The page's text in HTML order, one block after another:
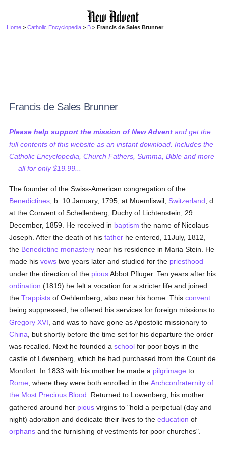
Home >Catholic Encyclopedia > B > Francis de Sales Brunner
Francis de Sales Brunner
Please help support the mission of New Advent and get the
full contents of this website as an instant download. Includes the
Catholic Encyclopedia, Church Fathers, Summa, Bible and more
— all for only $19.99...
The founder of the Swiss-American congregation of the
Benedictines , b. 10 January, 1795, at Muemliswil, Switzerland; d.
at the Convent of Schellenberg, Duchy of Lichtenstein, 29
December, 1859. He received in baptism the name of Nicolaus
Joseph. After the death of hisfather he entered, 11July, 1812,
the Benedictine monastery near his residence in Maria Stein. He
made hisvows two years later and studied for the priesthood
under the direction of the piousAbbot Pfluger. Ten years after his
ordination (1819) he felt a vocation for a stricter life and joined
theTrappists of Oehlemberg, also near his home. Thisconvent
being suppressed, he offered his services for foreign missions to
Gregory XVI , and was to have gone as Apostolic missionary to
China , but shortly before the time set for his departure the order
was recalled. Next he founded aschool for poor boys in the
castle of Löwenberg, which he had purchased from the Count de
Montfort. In 1833 with his mother he made a pilgrimage to
Rome , where they were both enrolled in theArchconfraternity of
the Most Precious Blood . Returned to Lowenberg, his mother
gathered around her pious virgins to "hold a perpetual (day and
night) adoration and dedicate their lives to theeducation of
orphans and the furnishing of vestments for poor churches".